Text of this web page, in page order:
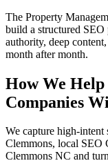
The Property
build a structured
authority, deep
month after month.
How We Help
Companies
We capture high-intent
Clemmons, local SEO
Clemmons NC and